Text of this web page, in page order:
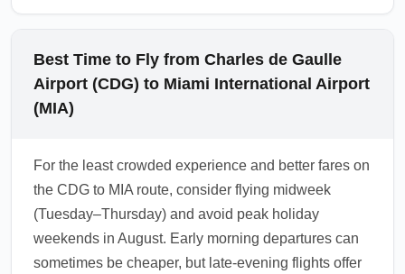
Best Time to Fly from Charles de Gaulle
Airport (CDG) to Miami International Airport
(MIA)
For the least crowded experience and better fares on
the CDG to MIA route, consider flying midweek
(Tuesday–Thursday) and avoid peak holiday
weekends in August. Early morning departures can
sometimes be cheaper, but late-evening flights offer